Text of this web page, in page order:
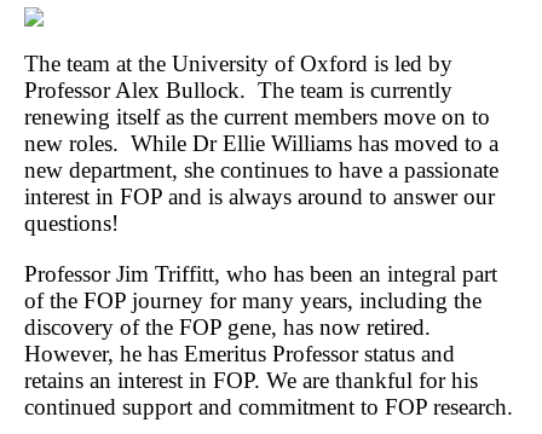
The team at the University of Oxford is led by
Professor Alex Bullock. The team is currently
renewing itself as the current members move on to
new roles. While Dr Ellie Williams has moved to a
new department, she continues to have a passionate
interest in FOP and is always around to answer our
questions!
Professor Jim Triffitt, who has been an integral part
of the FOP journey for many years, including the
discovery of the FOP gene, has now retired.
However, he has Emeritus Professor status and
retains an interest in FOP. We are thankful for his
continued support and commitment to FOP research.